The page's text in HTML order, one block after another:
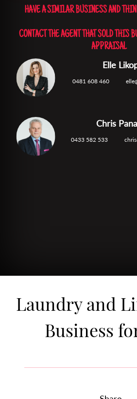
HAVE A SIMILAR BUSINESS AND
CONTACT THE AGENT THAT SOLD THIS
APPRAISAL
Elle
0481 608 460
Chris
0433 582 533
Laundry and
Business